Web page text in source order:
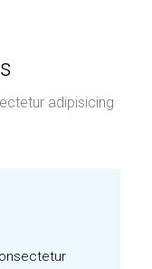
adipisicing